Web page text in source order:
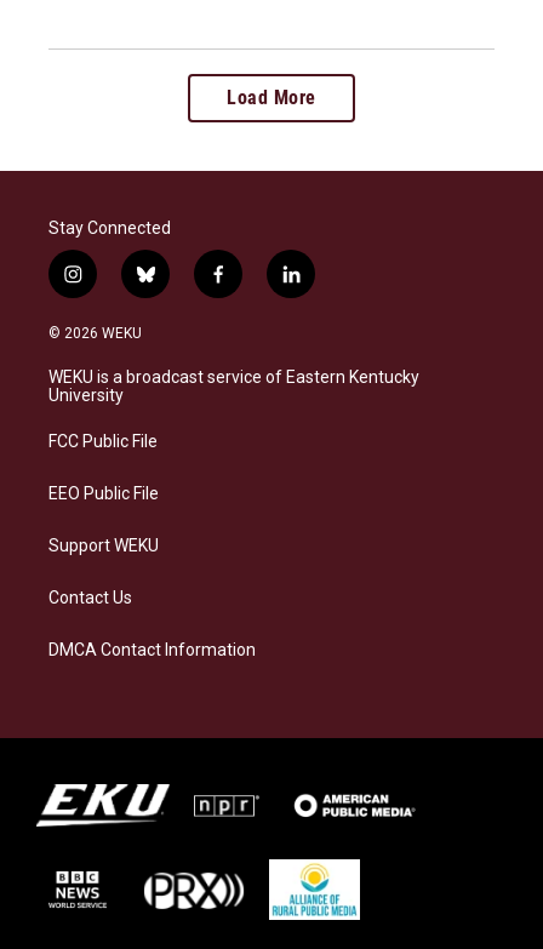
Load More
Stay Connected
i
n
s
a
g
a
b
l
s
f
a
b
l
i
e
© 2026 WEKU
WEKU is a broadcast service of Eastern Kentucky
University
FCC Public File
EEO Public File
Support WEKU
Contact Us
DMCA Contact Information